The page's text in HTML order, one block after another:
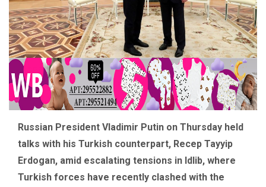
Russian President Vladimir Putin on Thursday held
talks with his Turkish counterpart, Recep Tayyip
Erdogan, amid escalating tensions in Idlib, where
Turkish forces have recently clashed with the